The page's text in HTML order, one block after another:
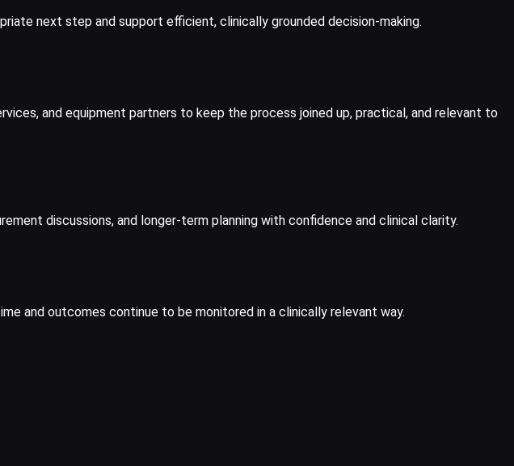
next step and support efficient, clinically grounded decision-making.
and equipment partners to keep the process joined up, practical, and relevant to
discussions, and longer-term planning with confidence and clinical clarity.
and outcomes continue to be monitored in a clinically relevant way.